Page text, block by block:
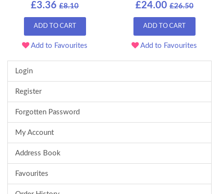
£3.36 £8.10
ADD TO CART
Add to Favourites
£24.00 £26.50
ADD TO CART
Add to Favourites
Login
Register
Forgotten Password
My Account
Address Book
Favourites